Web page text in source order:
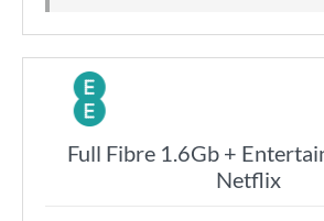
Full Fibre 1.6Gb +
Netflix